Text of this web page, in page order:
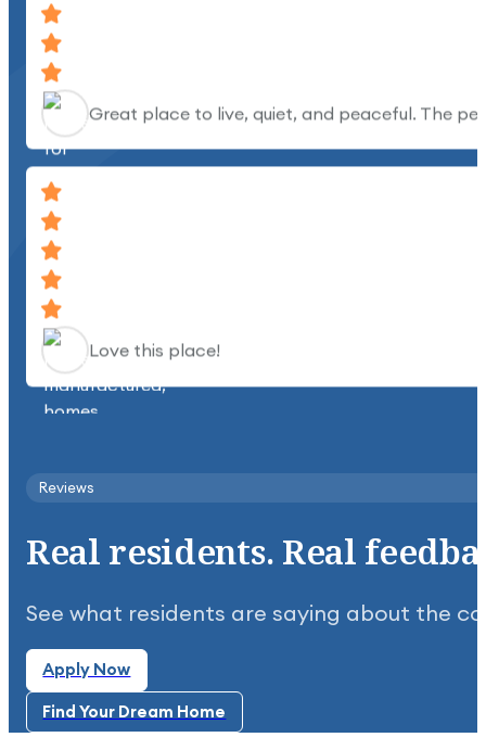
Highly recommend this community. It's clean,
Reviews
Real residents. Real
See what residents are saying about the
Apply Now
Find Your Dream Home
Find Your Dream Home